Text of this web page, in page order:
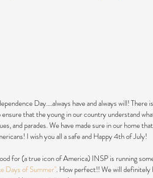
Day....always have and always will! There
that the young in our country understand
and parades. We have made sure in our home
I wish you all a safe and Happy 4th of July!
for (a true icon of America) INSP is running
Days of Summer". How perfect!! We will definitely